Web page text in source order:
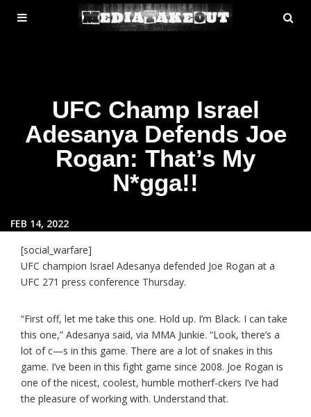
MENU
TOGGLE
UFC Champ Israel
Adesanya Defends Joe
Rogan: That’s My
N*gga!!
FEB 14, 2022
[social_warfare]
UFC champion Israel Adesanya defended Joe Rogan at a
UFC 271 press conference Thursday.
“First off, let me take this one. Hold up. I’m Black. I can take
this one,” Adesanya said, via MMA Junkie. “Look, there’s a
lot of c—s in this game. There are a lot of snakes in this
game. I’ve been in this fight game since 2008. Joe Rogan is
one of the nicest, coolest, humble motherf-ckers I’ve had
the pleasure of working with. Understand that.